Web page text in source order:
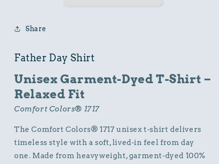
Relaxed
T-
Shirt
T-
Shirt
Share
Father Day Shirt
Unisex Garment-Dyed T-Shirt –
Relaxed Fit
Comfort Colors® 1717
The Comfort Colors® 1717 unisex t-shirt delivers
timeless style with a soft, lived-in feel from day
one. Made from heavyweight, garment-dyed 100%